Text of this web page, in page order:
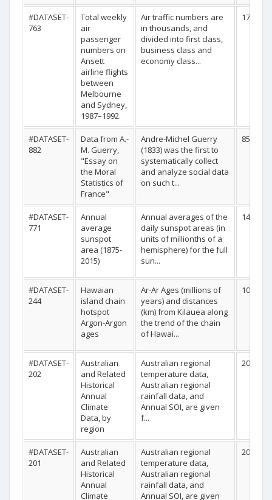
#DATASET-
763
Total weekly
air
passenger
numbers on
Ansett
airline flights
between
Melbourne
and Sydney,
1987–1992.
Air traffic numbers are
in thousands, and
divided into first class,
business class and
economy class...
176
#DATASET-
882
Data from A.-
M. Guerry,
"Essay on
the Moral
Statistics of
France"
Andre-Michel Guerry
(1833) was the first to
systematically collect
and analyze social data
on such t...
85
#DATASET-
771
Annual
average
sunspot
area (1875-
2015)
Annual averages of the
daily sunspot areas (in
units of millionths of a
hemisphere) for the full
sun...
141
#DATASET-
244
Hawaian
island chain
hotspot
Argon-Argon
ages
Ar-Ar Ages (millions of
years) and distances
(km) from Kilauea along
the trend of the chain
of Hawai...
10
#DATASET-
202
Australian
and Related
Historical
Annual
Climate
Data, by
region
Australian regional
temperature data,
Australian regional
rainfall data, and
Annual SOI, are given
f...
20
#DATASET-
201
Australian
and Related
Historical
Annual
Climate
Australian regional
temperature data,
Australian regional
rainfall data, and
Annual SOI, are given
20